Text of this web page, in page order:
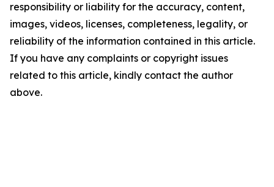
responsibility or liability for the accuracy, content,
images, videos, licenses, completeness, legality, or
reliability of the information contained in this article.
If you have any complaints or copyright issues
related to this article, kindly contact the author
above.